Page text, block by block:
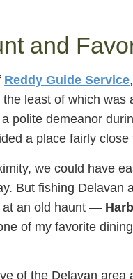
and
Reddy Guide Service
least of which was
polite demeanor
a place fairly close
we could have
But fishing Delavan
at an old haunt —
of my favorite
of the Delavan area